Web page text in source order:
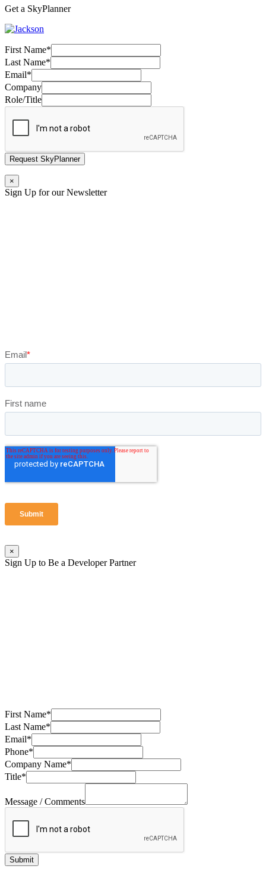
Get a SkyPlanner
First Name*
Last Name*
Email*
Company
Role/Title
Request SkyPlanner
×
Sign Up for our Newsletter
×
Sign Up to Be a Developer Partner
First Name*
Last Name*
Email*
Phone*
Company Name*
Title*
Message / Comments
Submit